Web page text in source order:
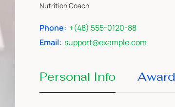
Nutrition Coach
Phone: +(48) 555-0120-88
Email: support@example.com
Personal Info Award